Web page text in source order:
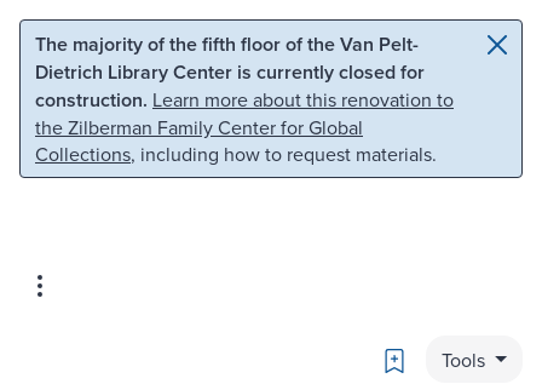
Skip to main content Skip to search
The majority of the fifth floor of the Van Pelt-
Dietrich Library Center is currently closed for
construction. Learn more about this renovation to
the Zilberman Family Center for Global
Collections, including how to request materials.
Bookmark
Tools